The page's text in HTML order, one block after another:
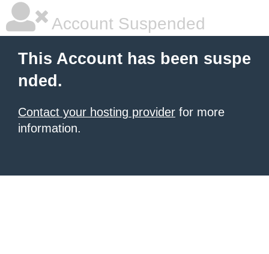
Account Suspended
This Account has been suspe
nded.
Contact your hosting provider for more
information.